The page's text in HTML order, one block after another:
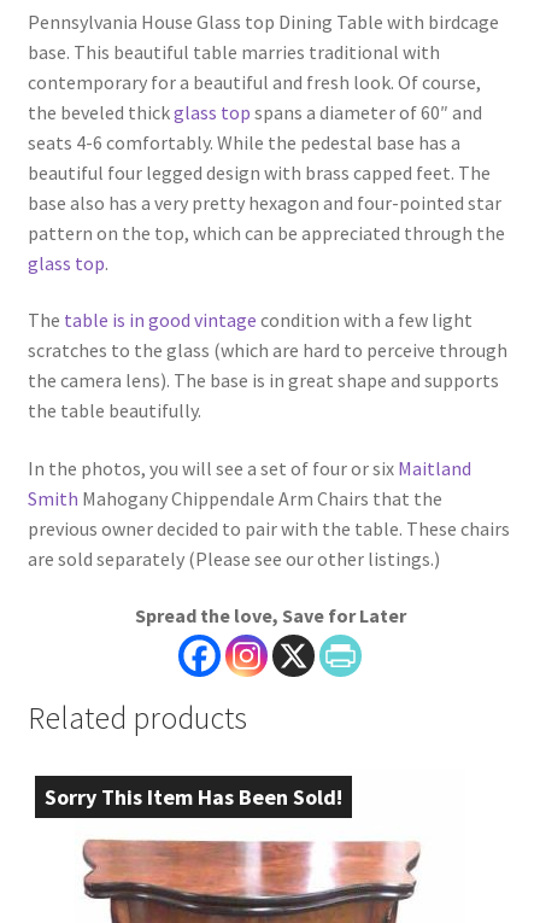
Pennsylvania House Glass top Dining Table with birdcage
base. This beautiful table marries traditional with
contemporary for a beautiful and fresh look. Of course,
the beveled thickglass top spans a diameter of 60″ and
seats 4-6 comfortably. While the pedestal base has a
beautiful four legged design with brass capped feet. The
base also has a very pretty hexagon and four-pointed star
pattern on the top, which can be appreciated through the
glass top.
The table is in good vintage condition with a few light
scratches to the glass (which are hard to perceive through
the camera lens). The base is in great shape and supports
the table beautifully.
In the photos, you will see a set of four or six Maitland
Smith Mahogany Chippendale Arm Chairs that the
previous owner decided to pair with the table. These chairs
are sold separately (Please see our other listings.)
Spread the love, Save for Later
Related products
Sorry This Item Has Been Sold!